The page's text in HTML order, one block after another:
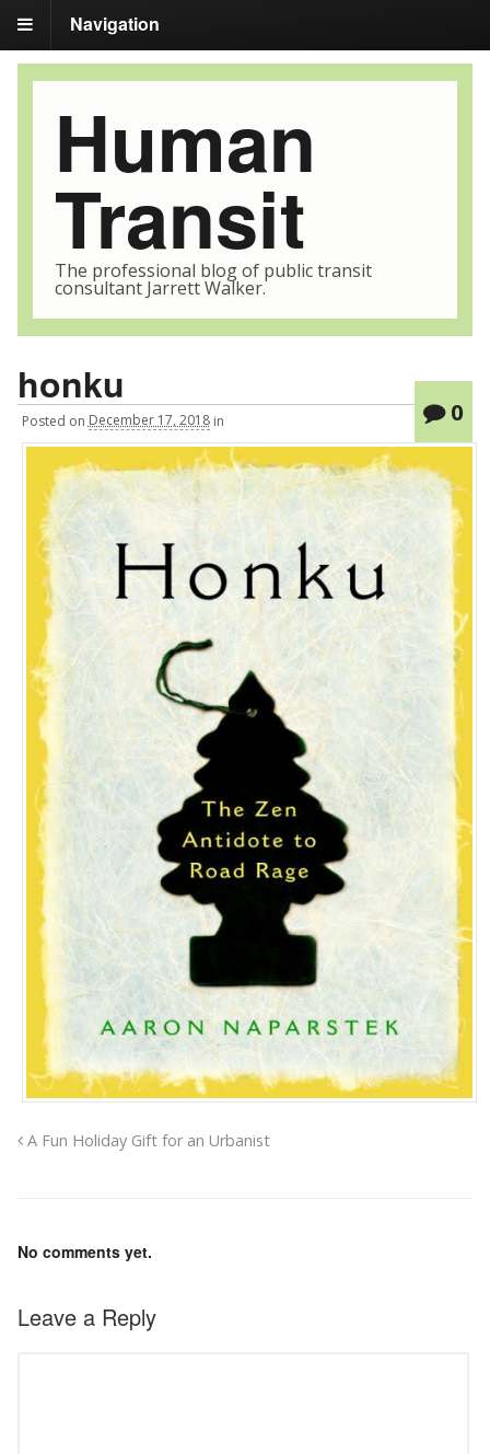
Navigation
Human
Transit
The professional blog of public transit
consultant Jarrett Walker.
honku
Posted on December 17, 2018 in 0
A Fun Holiday Gift for an Urbanist
No comments yet.
Leave a Reply